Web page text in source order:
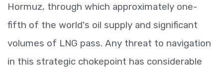
Hormuz, through which approximately one-
fifth of the world's oil supply and significant
volumes of LNG pass. Any threat to navigation
in this strategic chokepoint has considerable